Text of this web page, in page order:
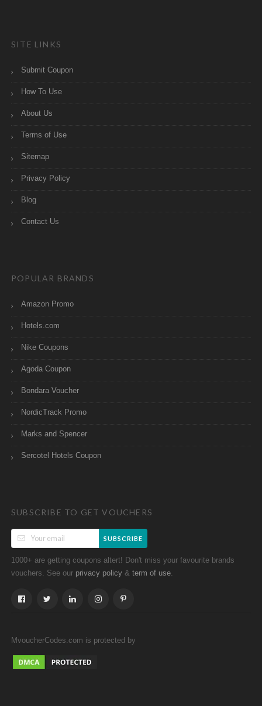
SITE LINKS
Submit Coupon
How To Use
About Us
Terms of Use
Sitemap
Privacy Policy
Blog
Contact Us
POPULAR BRANDS
Amazon Promo
Hotels.com
Nike Coupons
Agoda Coupon
Bondara Voucher
NordicTrack Promo
Marks and Spencer
Sercotel Hotels Coupon
SUBSCRIBE TO GET VOUCHERS
SUBSCRIBE
1000+ are getting coupons altert! Don't miss your favourite brands
vouchers. See our privacy policy & term of use.
MvoucherCodes.com is protected by